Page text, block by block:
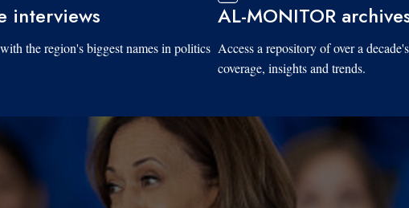
interviews
the region's biggest names in politics
AL-MONITOR
Access a repository of over a
coverage, insights and trends.